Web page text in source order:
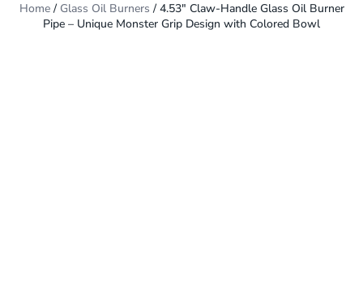
Home/ Glass Oil Burners / 4.53″ Claw-Handle Glass Oil Burner
Pipe – Unique Monster Grip Design with Colored Bowl